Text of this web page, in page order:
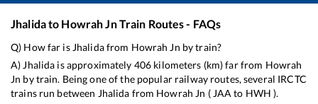
Jhalidato Howrah JnTrain Routes - FAQs
Q) How far is Jhalidafrom Howrah Jn by train?
A) Jhalida is approximately 406 kilometers (km) far from Howrah
Jn by train. Being one of the popular railway routes, several IRCTC
trains run between Jhalida from Howrah Jn ( JAA to HWH ).